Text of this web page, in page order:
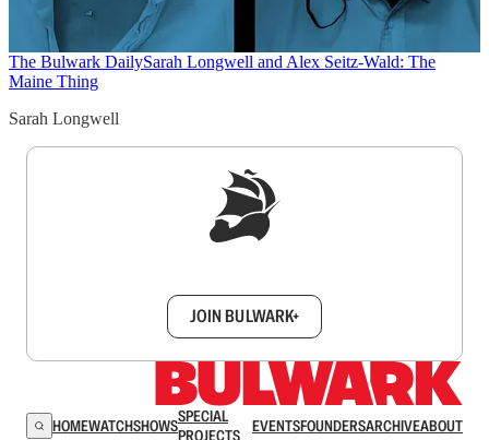
The Bulwark DailySarah Longwell and Alex Seitz-Wald: The
Maine Thing
Sarah Longwell
JOIN BULWARK+
HOMEWATCHSHOWSSPECIAL
PROJECTS
EVENTSFOUNDERSARCHIVEABOUT